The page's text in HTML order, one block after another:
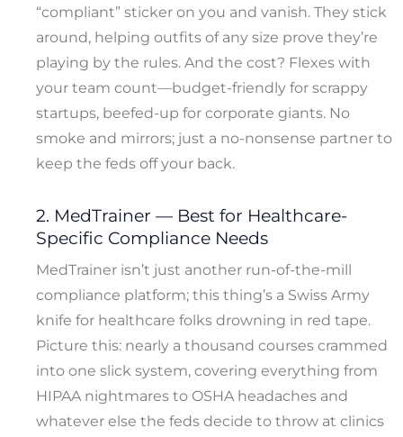
“compliant” sticker on you and vanish. They stick
around, helping outfits of any size prove they’re
playing by the rules. And the cost? Flexes with
your team count—budget-friendly for scrappy
startups, beefed-up for corporate giants. No
smoke and mirrors; just a no-nonsense partner to
keep the feds off your back.
2. MedTrainer — Best for Healthcare-
Specific Compliance Needs
MedTrainer isn’t just another run-of-the-mill
compliance platform; this thing’s a Swiss Army
knife for healthcare folks drowning in red tape.
Picture this: nearly a thousand courses crammed
into one slick system, covering everything from
HIPAA nightmares to OSHA headaches and
whatever else the feds decide to throw at clinics